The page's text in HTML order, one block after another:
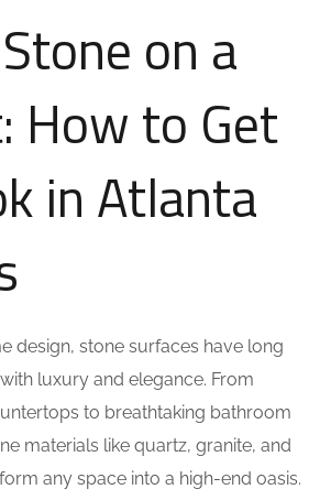
on a
How to Get
in Atlanta
design, stone surfaces have long
luxury and elegance. From
to breathtaking bathroom
materials like quartz, granite, and
any space into a high-end oasis.